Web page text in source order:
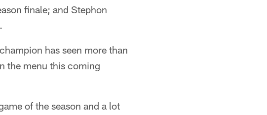
finale; and Stephon
has seen more than
the menu this coming
of the season and a lot